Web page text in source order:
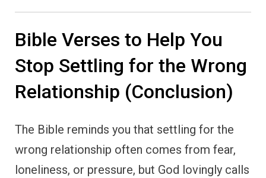
Bible Verses to Help You
Stop Settling for the Wrong
Relationship (Conclusion)
The Bible reminds you that settling for the
wrong relationship often comes from fear,
loneliness, or pressure, but God lovingly calls